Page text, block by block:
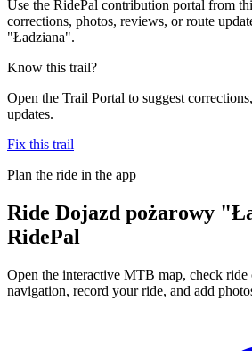
Use the RidePal contribution portal from
corrections, photos, reviews, or route
"Ładziana".
Know this trail?
Open the Trail Portal to suggest
updates.
Fix this trail
Plan the ride in the app
Ride Dojazd pożarowy
RidePal
Open the interactive MTB map, check
navigation, record your ride, and add